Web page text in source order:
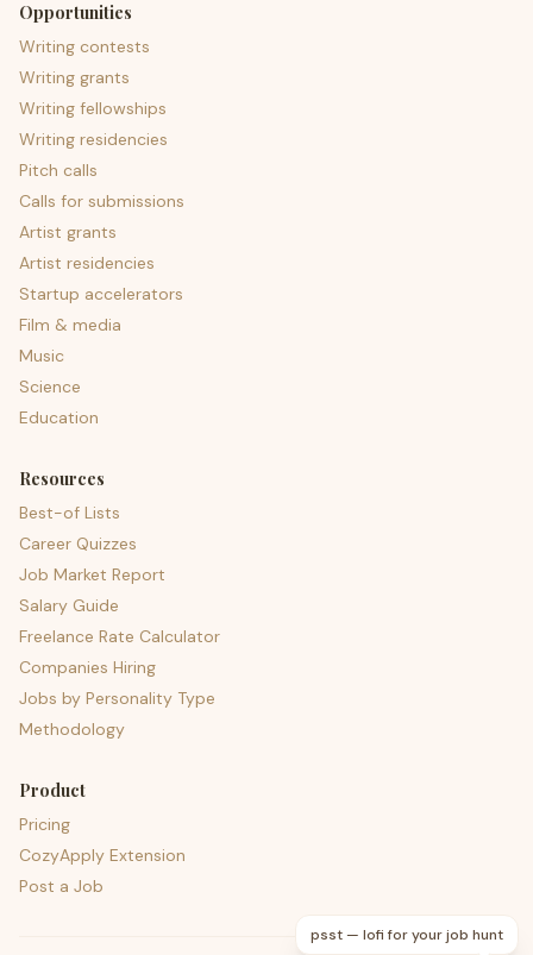
Opportunities
Writing contests
Writing grants
Writing fellowships
Writing residencies
Pitch calls
Calls for submissions
Artist grants
Artist residencies
Startup accelerators
Film & media
Music
Science
Education
Resources
Best-of Lists
Career Quizzes
Job Market Report
Salary Guide
Freelance Rate Calculator
Companies Hiring
Jobs by Personality Type
Methodology
Product
Pricing
CozyApply Extension
Post a Job
psst — lofi for your job hunt